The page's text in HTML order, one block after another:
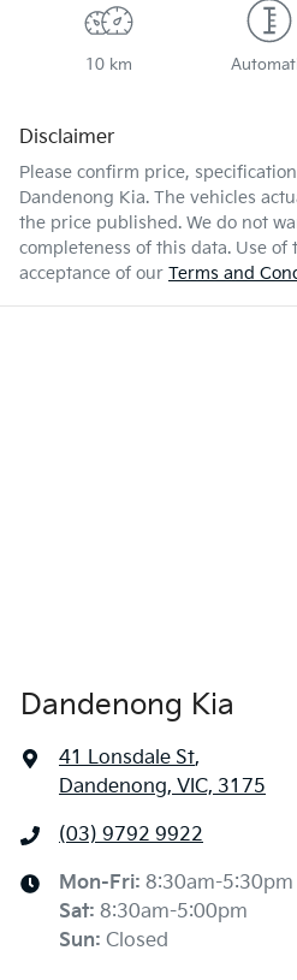
10 km
Disclaimer
Please confirm price,
Dandenong Kia. The vehicles
the price published. We do not
completeness of this data. Use
acceptance of our Terms and
Dandenong Kia
41 Lonsdale St,
Dandenong, VIC, 3175
(03) 9792 9922
Mon-Fri: 8:30am-5:30pm
Sat: 8:30am-5:00pm
Sun: Closed